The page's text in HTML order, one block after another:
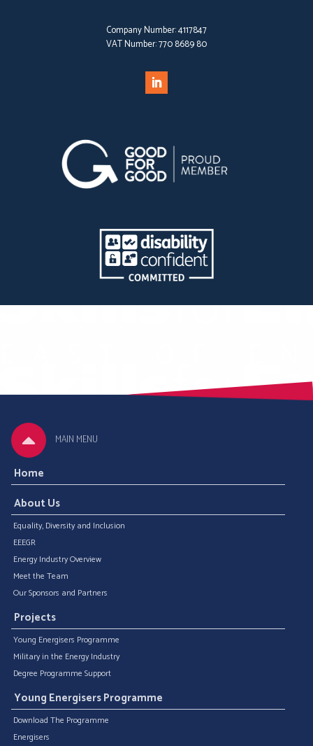
Company Number:4117847
VAT Number:770 8689 80
MAIN MENU
Home
About Us
Equality, Diversity and Inclusion
EEEGR
Energy Industry Overview
Meet the Team
Our Sponsors and Partners
Projects
Young Energisers Programme
Military in the Energy Industry
Degree Programme Support
Young Energisers Programme
Download The Programme
Energisers